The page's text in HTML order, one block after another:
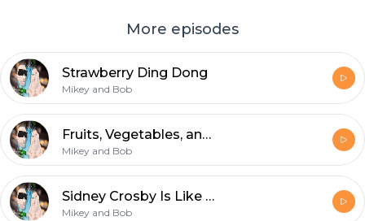
More episodes
Strawberry Ding Dong
Mikey and Bob
Fruits, Vegetables, and A Motorized Suitcase
Mikey and Bob
Sidney Crosby Is Like McDonalds Sprite
Mikey and Bob